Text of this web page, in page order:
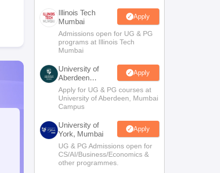
Illinois Tech
Mumbai
Apply
Admissions open for UG & PG
programs at Illinois Tech
Mumbai
University of
Aberdeen
Mumbai
Apply
Apply for UG & PG courses at
University of Aberdeen, Mumbai
Campus
University of
York, Mumbai
Apply
UG & PG Admissions open for
CS/AI/Business/Economics &
other programmes.